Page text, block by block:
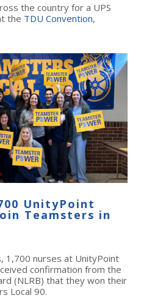
the country for a UPS
the TDU Convention,
UnityPoint
Teamsters in
1,700 nurses at UnityPoint
confirmation from the
(NLRB) that they won their
Local 90.